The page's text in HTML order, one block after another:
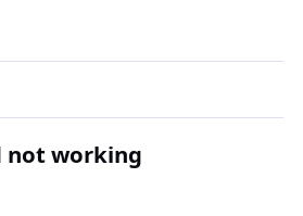
not working